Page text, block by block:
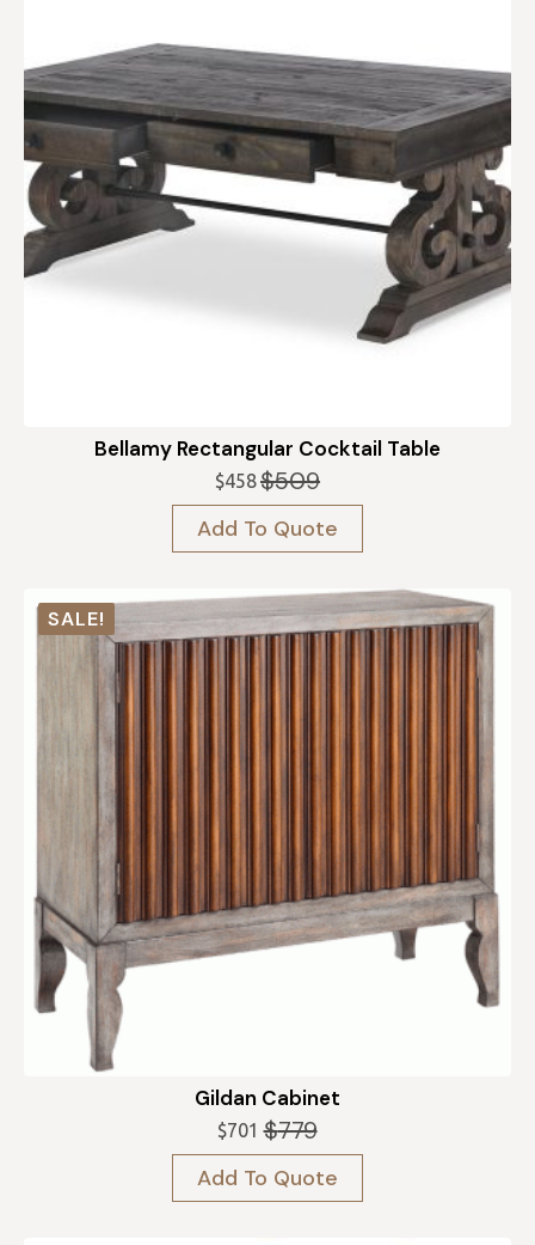
Bellamy Rectangular Cocktail Table
$509
Original
price
was:
$509.
$458 Current
price
is:
$458.
Add To Quote
SALE!
Gildan Cabinet
$779
Original
price
was:
$779.
$701 Current
price
is:
$701.
Add To Quote